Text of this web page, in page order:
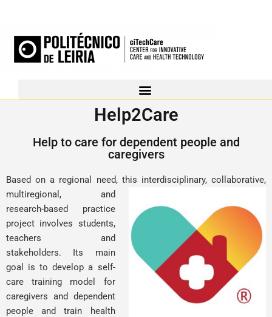
Help2Care
Help to care for dependent people and
caregivers
Based on a regional need, this interdisciplinary, collaborative,
multiregional, and
research-based practice
project involves students,
teachers and
stakeholders. Its main
goal is to develop a self-
care training model for
caregivers and dependent
people and train health